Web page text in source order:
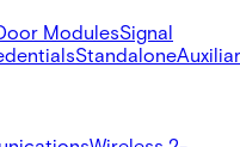
ModulesSignal
Standalone